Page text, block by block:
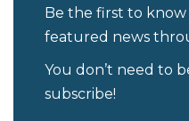
Be the first to know
featured news
You don’t need to
subscribe!